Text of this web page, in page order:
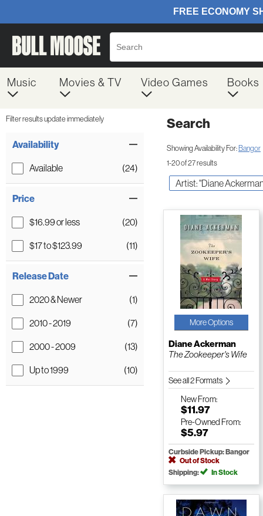
Music Movies & TV Video Games Books
Filter results update immediately
Availability
Available (24)
Price
$16.99 or less (20)
$17 to $123.99 (11)
Release Date
2020 & Newer (1)
2010 - 2019 (7)
2000 - 2009 (13)
Up to 1999 (10)
Search
Showing Availability For: Bangor
1-20 of 27 results
Artist: "Diane
More Options
Diane Ackerman
The Zookeeper's Wife
See all 2 Formats
NewFrom:
$11.97
Pre-Owned From:
$5.97
Curbside Pickup: Bangor
Out of Stock
Shipping:
In Stock